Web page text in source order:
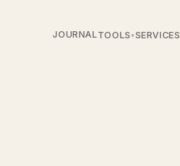
JOURNAL TOOLS▾SERVICES